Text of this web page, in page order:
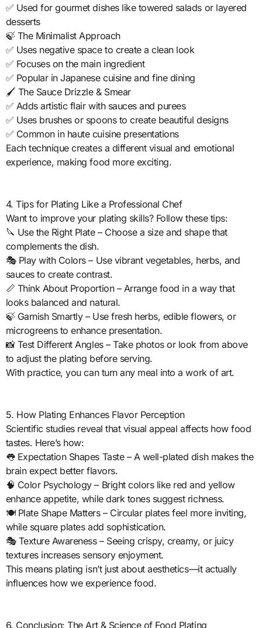
✅ Used for gourmet dishes like towered salads or layered
desserts
🍃 The Minimalist Approach
✅ Uses negative space to create a clean look
✅ Focuses on the main ingredient
✅ Popular in Japanese cuisine and fine dining
🖌️ The Sauce Drizzle & Smear
✅ Adds artistic flair with sauces and purees
✅ Uses brushes or spoons to create beautiful designs
✅ Common in haute cuisine presentations
Each technique creates a different visual and emotional
experience, making food more exciting.
4. Tips for Plating Like a Professional Chef
Want to improve your plating skills? Follow these tips:
🔪 Use the Right Plate – Choose a size and shape that
complements the dish.
🎭 Play with Colors – Use vibrant vegetables, herbs, and
sauces to create contrast.
📏 Think About Proportion – Arrange food in a way that
looks balanced and natural.
🍃 Garnish Smartly – Use fresh herbs, edible flowers, or
microgreens to enhance presentation.
📸 Test Different Angles – Take photos or look from above
to adjust the plating before serving.
With practice, you can turn any meal into a work of art.
5. How Plating Enhances Flavor Perception
Scientific studies reveal that visual appeal affects how food
tastes. Here’s how:
👅 Expectation Shapes Taste – A well-plated dish makes the
brain expect better flavors.
🧠 Color Psychology – Bright colors like red and yellow
enhance appetite, while dark tones suggest richness.
🍽️ Plate Shape Matters – Circular plates feel more inviting,
while square plates add sophistication.
🎭 Texture Awareness – Seeing crispy, creamy, or juicy
textures increases sensory enjoyment.
This means plating isn’t just about aesthetics—it actually
influences how we experience food.
6. Conclusion: The Art & Science of Food Plating